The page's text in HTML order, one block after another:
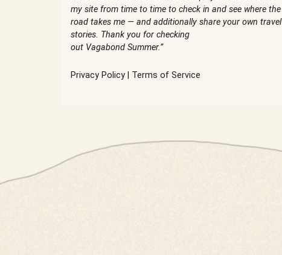
my site from time to time to check in and see where the
road takes me — and additionally share your own travel
stories. Thank you for checking
out Vagabond Summer.”
Privacy Policy Terms of Service